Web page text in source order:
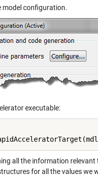
model configuration.
executable:
all the information
for all the values we